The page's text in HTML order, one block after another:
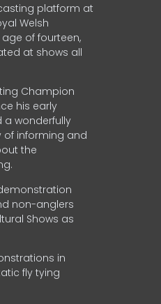
platform at
Welsh
age of fourteen,
at shows all
Champion
his early
a wonderfully
of informing and
the
non-anglers
Shows as
in
fly tying